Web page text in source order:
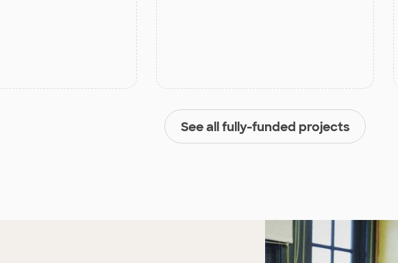
See all fully-funded projects